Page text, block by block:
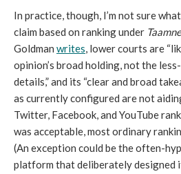
In practice, though, I’m not sure
claim based on ranking under
Goldman writes, lower courts are
opinion’s broad holding, not the
details,” and its “clear and broad
as currently configured are not
Twitter, Facebook, and YouTube
was acceptable, most ordinary
(An exception could be the often-
platform that deliberately designed